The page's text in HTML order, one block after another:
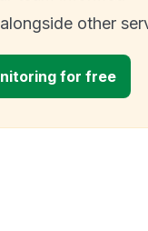
other
for free